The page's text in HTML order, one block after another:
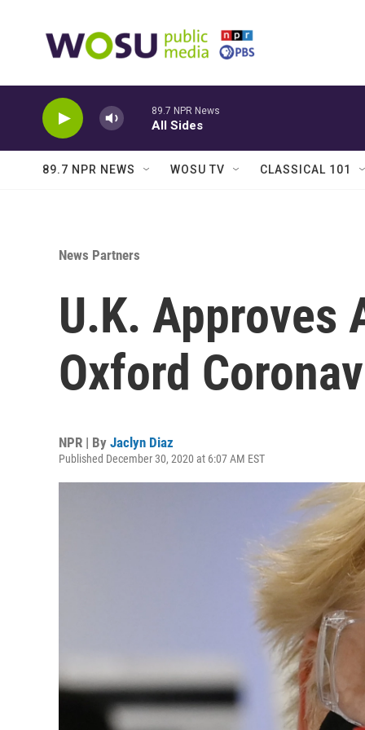
89.7 NPR News
All Sides
89.7 NPR NEWS WOSU TV CLASSICAL 101
News Partners
U.K. Approves
Oxford
NPR | By Jaclyn Diaz
Published December 30, 2020 at 6:07 AM EST